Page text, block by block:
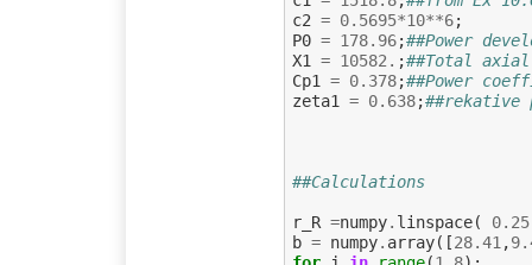
c2 = 0.5695*10**6;
P0 = 178.96;##Power
X1 = 10582. ;##Total
Cp1 = 0.378;##Power
zeta1 = 0.638;##rekative
##Calculations
r_R =numpy. linspace( 0.25
b = numpy. array([28.41,